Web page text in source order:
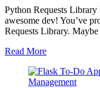
Python Requests
awesome dev! You’ve
Requests Library.
Read More